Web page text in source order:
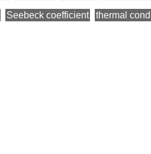
Seebeck coefficient thermal